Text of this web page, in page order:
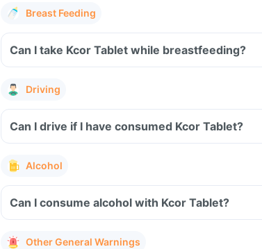
Breast Feeding
Can I take Kcor Tablet while breastfeeding?
Driving
Can I drive if I have consumed Kcor Tablet?
Alcohol
Can I consume alcohol with Kcor Tablet?
Other General Warnings